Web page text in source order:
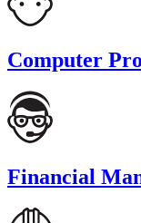
Computer
Financial